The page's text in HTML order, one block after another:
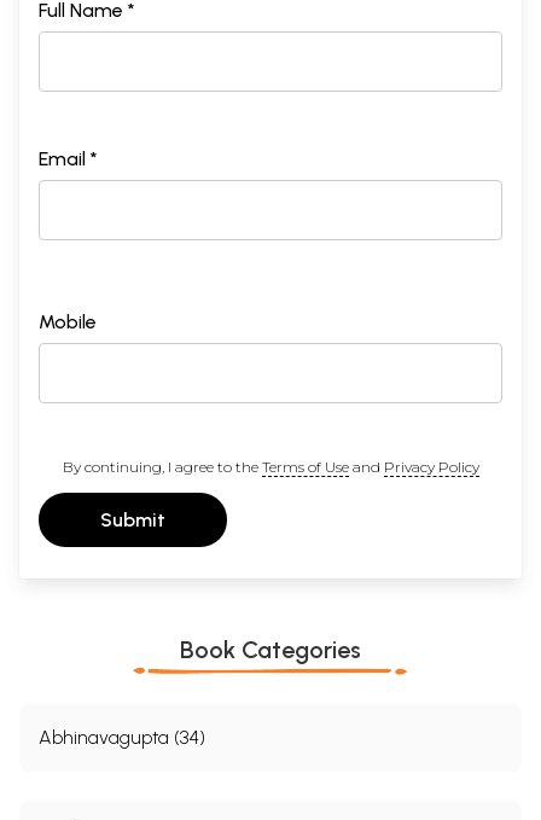
Full Name *
Email *
Mobile
By continuing, I agree to the Terms of Useand Privacy Policy
Submit
Book Categories
Abhinavagupta (34)